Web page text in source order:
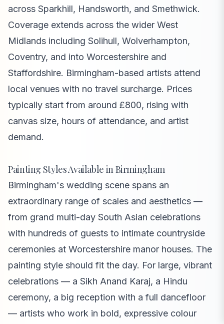
across Sparkhill, Handsworth, and Smethwick.
Coverage extends across the wider West
Midlands including Solihull, Wolverhampton,
Coventry, and into Worcestershire and
Staffordshire. Birmingham-based artists attend
local venues with no travel surcharge. Prices
typically start from around £800, rising with
canvas size, hours of attendance, and artist
demand.
Painting Styles Available in Birmingham
Birmingham's wedding scene spans an
extraordinary range of scales and aesthetics —
from grand multi-day South Asian celebrations
with hundreds of guests to intimate countryside
ceremonies at Worcestershire manor houses. The
painting style should fit the day. For large, vibrant
celebrations — a Sikh Anand Karaj, a Hindu
ceremony, a big reception with a full dancefloor
— artists who work in bold, expressive colour